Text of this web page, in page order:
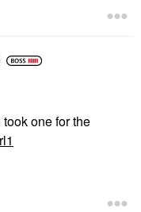
one for the